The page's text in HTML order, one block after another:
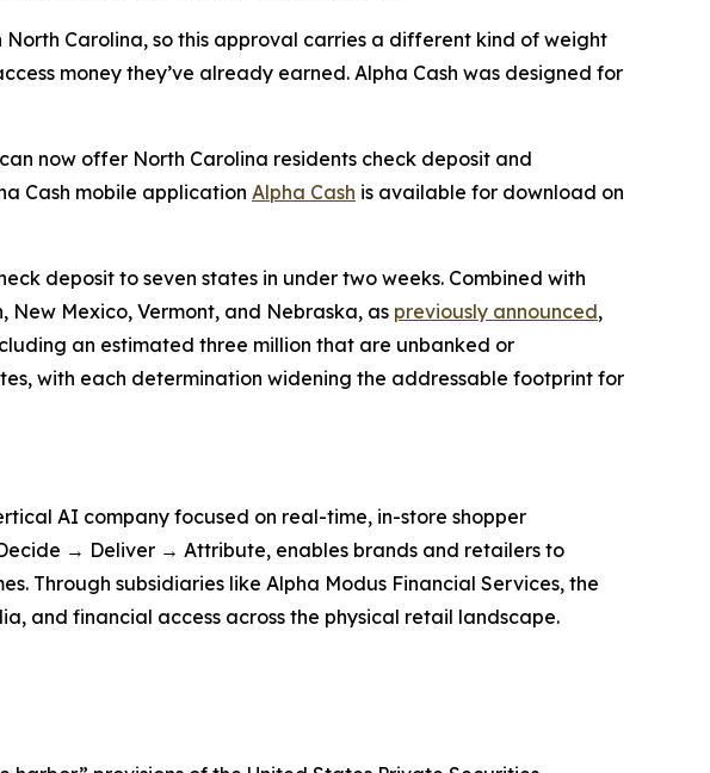
Carolina, so this approval carries a different kind of weight
money they’ve already earned. Alpha Cash was designed for
now offer North Carolina residents check deposit and
Cash mobile application Alpha Cash is available for download on
deposit to seven states in under two weeks. Combined with
Mexico, Vermont, and Nebraska, as previously announced,
an estimated three million that are unbanked or
with each determination widening the addressable footprint for
AI company focused on real-time, in-store shopper
→ Deliver → Attribute, enables brands and retailers to
Through subsidiaries like Alpha Modus Financial Services, the
and financial access across the physical retail landscape.